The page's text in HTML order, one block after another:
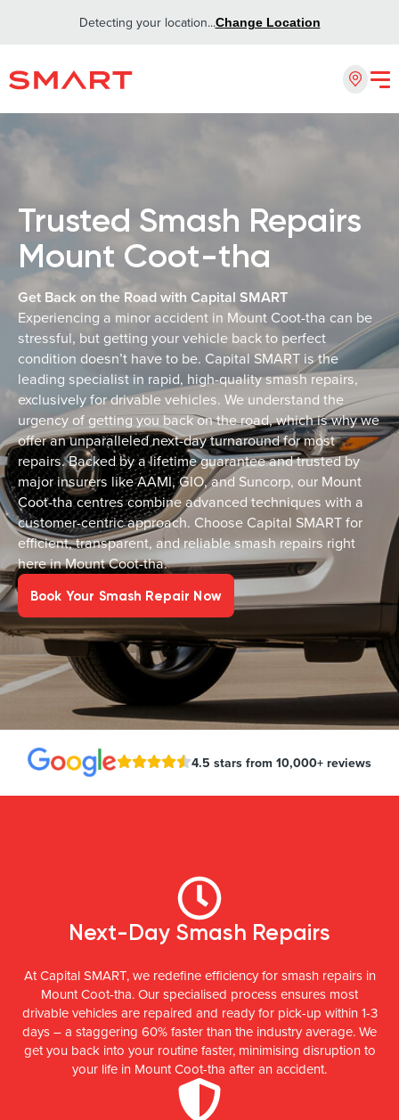
Detecting your location...Change Location
Trusted Smash Repairs
Mount Coot-tha
Get Back on the Road with Capital SMART
Experiencing a minor accident in Mount Coot-tha can be
stressful, but getting your vehicle back to perfect
condition doesn’t have to be. Capital SMART is the
leading specialist in rapid, high-quality smash repairs,
exclusively for drivable vehicles. We understand the
urgency of getting you back on the road, which is why we
offer an unparalleled next-day turnaround for most
repairs. Backed by a lifetime guarantee and trusted by
major insurers like AAMI, GIO, and Suncorp, our Mount
Coot-tha centres combine advanced techniques with a
customer-centric approach. Choose Capital SMART for
efficient, transparent, and reliable smash repairs right
here in Mount Coot-tha.
Book Your Smash Repair Now
4.5 stars from 10,000+ reviews
Next-Day Smash Repairs
At Capital SMART, we redefine efficiency for smash repairs in
Mount Coot-tha. Our specialised process ensures most
drivable vehicles are repaired and ready for pick-up within 1-3
days – a staggering 60% faster than the industry average. We
get you back into your routine faster, minimising disruption to
your life in Mount Coot-tha after an accident.